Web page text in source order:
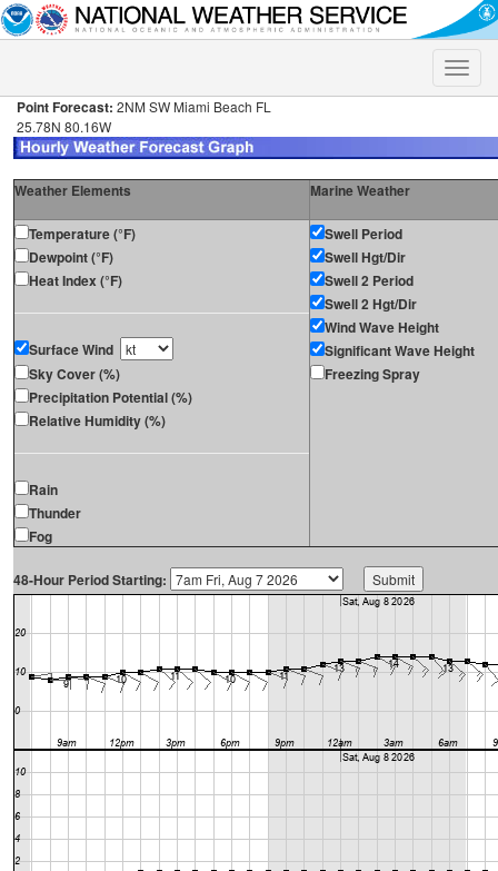
Toggle
Point Forecast: 2NM SW Miami Beach FL
25.78N 80.16W
Weather Elements Marine Weather
Temperature (°F)
Dewpoint (°F)
Heat Index (°F)
Surface Wind
Sky Cover (%)
Precipitation Potential (%)
Relative Humidity (%)
Rain
Thunder
Fog
Swell Period
Swell Hgt/Dir
Swell 2 Period
Swell 2 Hgt/Dir
Wind Wave Height
Significant Wave Height
Freezing Spray
48-Hour Period Starting: